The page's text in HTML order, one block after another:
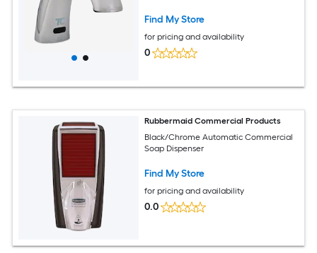
Find My Store
for pricing and availability
0
Rubbermaid Commercial Products
Black/Chrome Automatic Commercial
Soap Dispenser
Find My Store
for pricing and availability
0.0